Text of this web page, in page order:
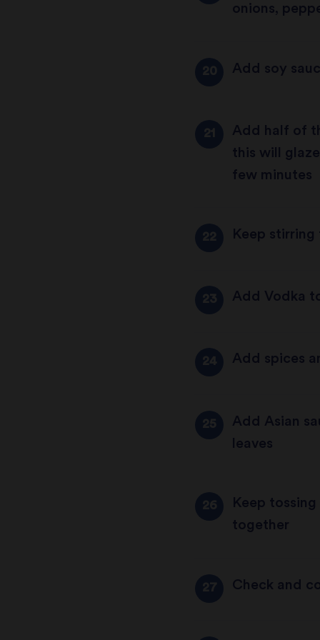
onions,
Add soy
Add half of
this will
few minutes
Keep
Add Vodka
Add spices
Add Asian
leaves
Keep
together
Check and